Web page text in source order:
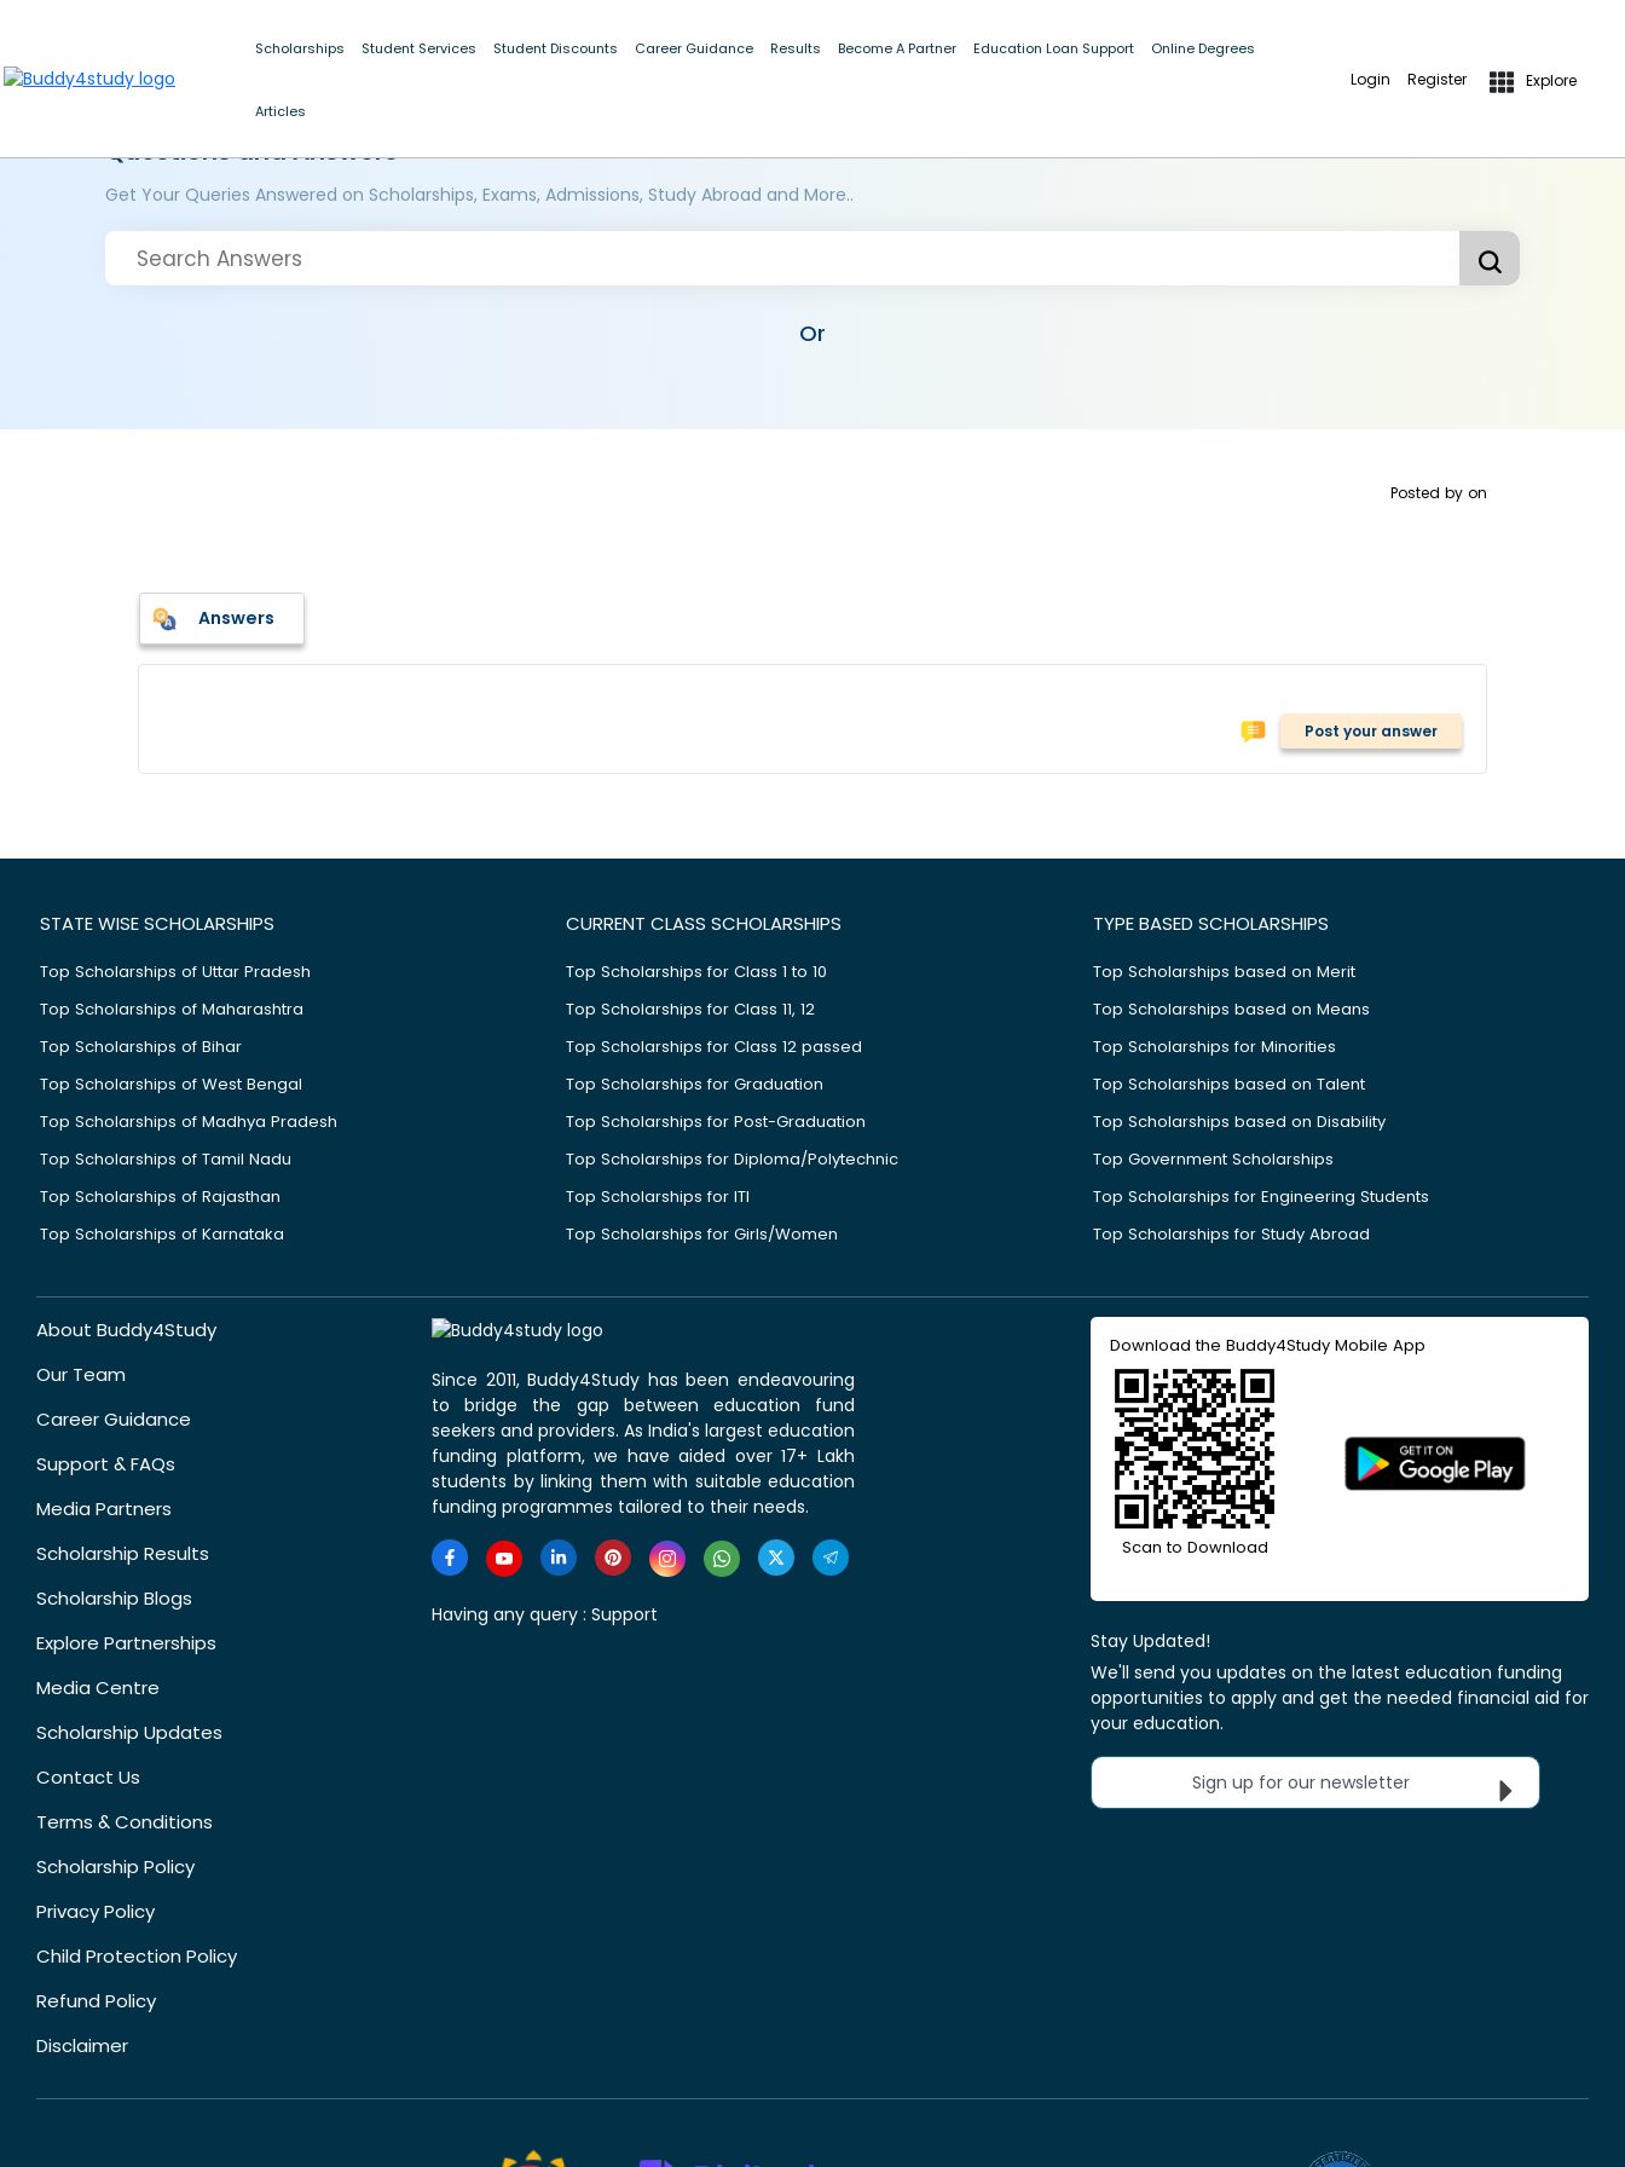
Scholarships Student Services Student Discounts Career Guidance Results Become A Partner Education Loan Support Online Degrees
Articles
Login Register Explore
Questions and Answers
Get Your Queries Answered on Scholarships, Exams, Admissions, Study Abroad and More..
Or
Posted by on
Answers
Post your answer
STATE WISE SCHOLARSHIPS
Top Scholarships of Uttar Pradesh
Top Scholarships of Maharashtra
Top Scholarships of Bihar
Top Scholarships of West Bengal
Top Scholarships of Madhya Pradesh
Top Scholarships of Tamil Nadu
Top Scholarships of Rajasthan
Top Scholarships of Karnataka
CURRENT CLASS SCHOLARSHIPS
Top Scholarships for Class 1 to 10
Top Scholarships for Class 11, 12
Top Scholarships for Class 12 passed
Top Scholarships for Graduation
Top Scholarships for Post-Graduation
Top Scholarships for Diploma/Polytechnic
Top Scholarships for ITI
Top Scholarships for Girls/Women
TYPE BASED SCHOLARSHIPS
Top Scholarships based on Merit
Top Scholarships based on Means
Top Scholarships for Minorities
Top Scholarships based on Talent
Top Scholarships based on Disability
Top Government Scholarships
Top Scholarships for Engineering Students
Top Scholarships for Study Abroad
About Buddy4Study
Our Team
Career Guidance
Support & FAQs
Media Partners
Scholarship Results
Scholarship Blogs
Explore Partnerships
Media Centre
Scholarship Updates
Contact Us
Terms & Conditions
Scholarship Policy
Privacy Policy
Child Protection Policy
Refund Policy
Disclaimer
Since 2011, Buddy4Study has been endeavouring
to bridge the gap between education fund
seekers and providers. As India's largest education
funding platform, we have aided over 17+ Lakh
students by linking them with suitable education
funding programmes tailored to their needs.
Having any query : Support
Download the Buddy4Study Mobile App
Scan to Download
Stay Updated!
We'll send you updates on the latest education funding
opportunities to apply and get the needed financial aid for
your education.
Sign up for our newsletter